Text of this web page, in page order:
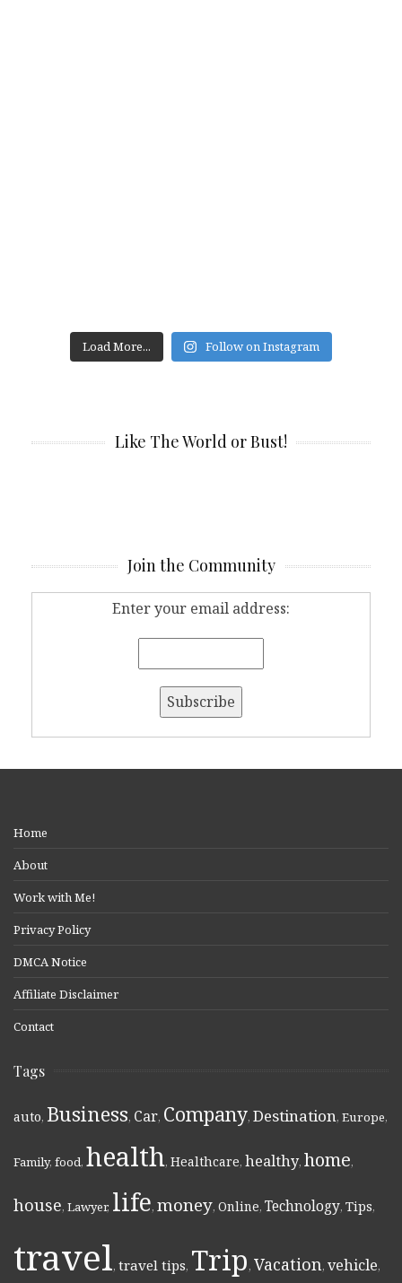
Load More... Follow on Instagram
Like The World or Bust!
Join the Community
Enter your email address:
Home
About
Work with Me!
Privacy Policy
DMCA Notice
Affiliate Disclaimer
Contact
Tags
auto, Business, Car, Company, Destination, Europe,
Family, food, health, Healthcare, healthy, home,
house, Lawyer, life, money, Online, Technology, Tips,
travel, travel tips, Trip, Vacation, vehicle,